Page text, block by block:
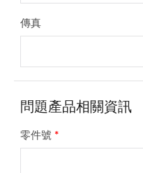
傳真
問題產品相關資訊
零件號 *